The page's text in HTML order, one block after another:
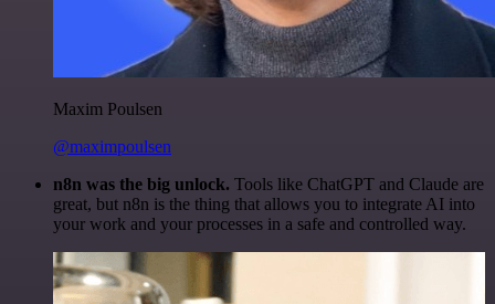
Maxim Poulsen
@maximpoulsen
n8n was the big unlock. Tools like ChatGPT and Claude are
great, but n8n is the thing that allows you to integrate AI into
your work and your processes in a safe and controlled way.